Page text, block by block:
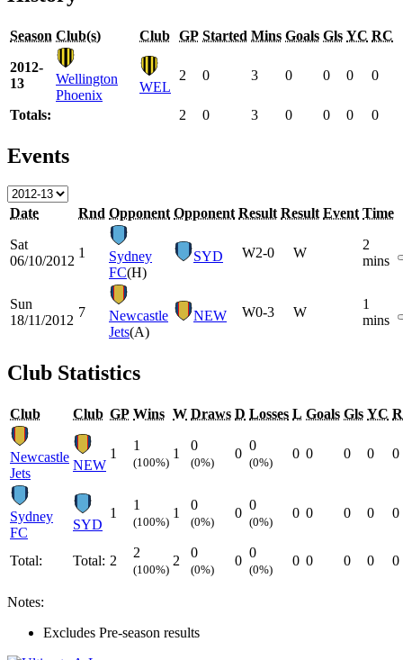
Season Club(s) Club GP Started Mins Goals Gls YC RC
2012-
13
Wellington
Phoenix
WEL
2 0 3 0 0 0 0
Totals: 2 0 3 0 0 0 0
Events
Date Rnd Opponent Opponent Result Result Event Time
Sat
06/10/2012
1
Sydney
FC(H)
SYD W2-0 W
2
mins
Sun
18/11/2012
7
Newcastle
Jets(A)
NEW W0-3 W
1
mins
Club Statistics
Club Club GP Wins W Draws D Losses L Goals Gls YC
Newcastle
Jets
NEW
1
1
(100%)
1
0
(0%)
0
0
(0%)
0 0 0 0 0
Sydney
FC
SYD
1
1
(100%)
1
0
(0%)
0
0
(0%)
0 0 0 0 0
Total: Total: 2
2
(100%)
2
0
(0%)
0
0
(0%)
0 0 0 0 0
Notes:
Excludes Pre-season results